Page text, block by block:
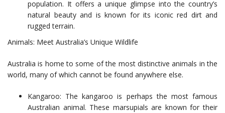
population. It offers a unique glimpse into the country’s
natural beauty and is known for its iconic red dirt and
rugged terrain.
Animals: Meet Australia’s Unique Wildlife
Australia is home to some of the most distinctive animals in the
world, many of which cannot be found anywhere else.
Kangaroo: The kangaroo is perhaps the most famous
Australian animal. These marsupials are known for their